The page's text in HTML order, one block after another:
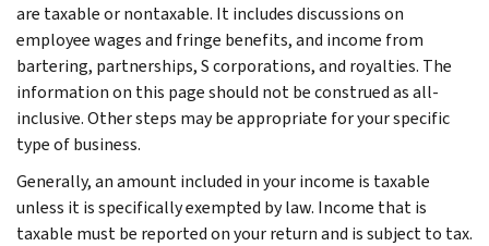
are taxable or nontaxable. It includes discussions on
employee wages and fringe benefits, and income from
bartering, partnerships, S corporations, and royalties. The
information on this page should not be construed as all-
inclusive. Other steps may be appropriate for your specific
type of business.
Generally, an amount included in your income is taxable
unless it is specifically exempted by law. Income that is
taxable must be reported on your return and is subject to tax.